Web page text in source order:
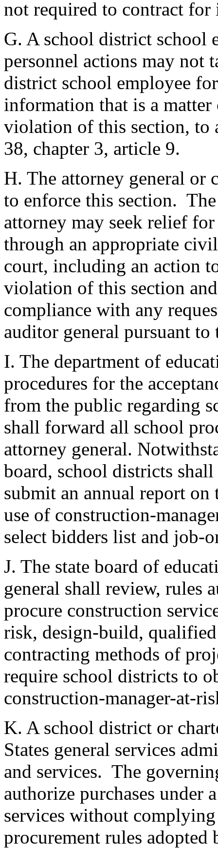
not required to contract for
G. A school district school
personnel actions may not
district school employee
information that is a
violation of this section, to
38, chapter 3, article 9.
H. The attorney general or
to enforce this section.
attorney may seek relief
through an appropriate
court, including an action
violation of this section
compliance with any
auditor general pursuant to
I. The department of
procedures for the
from the public regarding
shall forward all school
attorney general.
board, school districts
submit an annual report on
use of construction-
select bidders list and job-
J. The state board of
general shall review, rules
procure construction
risk, design-build,
contracting methods of
require school districts to
construction-manager-at-
K. A school district or
States general services
and services. The
authorize purchases under
services without
procurement rules